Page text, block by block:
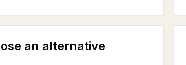
an alternative